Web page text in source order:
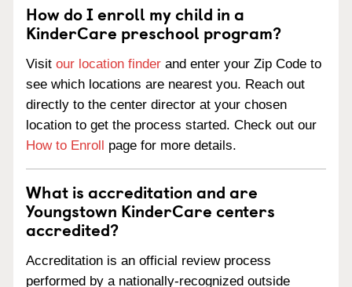
How do I enroll my child in a
KinderCare preschool program?
Visit our location finder and enter your Zip Code to
see which locations are nearest you. Reach out
directly to the center director at your chosen
location to get the process started. Check out our
How to Enroll page for more details.
What is accreditation and are
Youngstown KinderCare centers
accredited?
Accreditation is an official review process
performed by a nationally-recognized outside